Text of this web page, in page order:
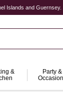
Islands and Guernsey.
&
Party &